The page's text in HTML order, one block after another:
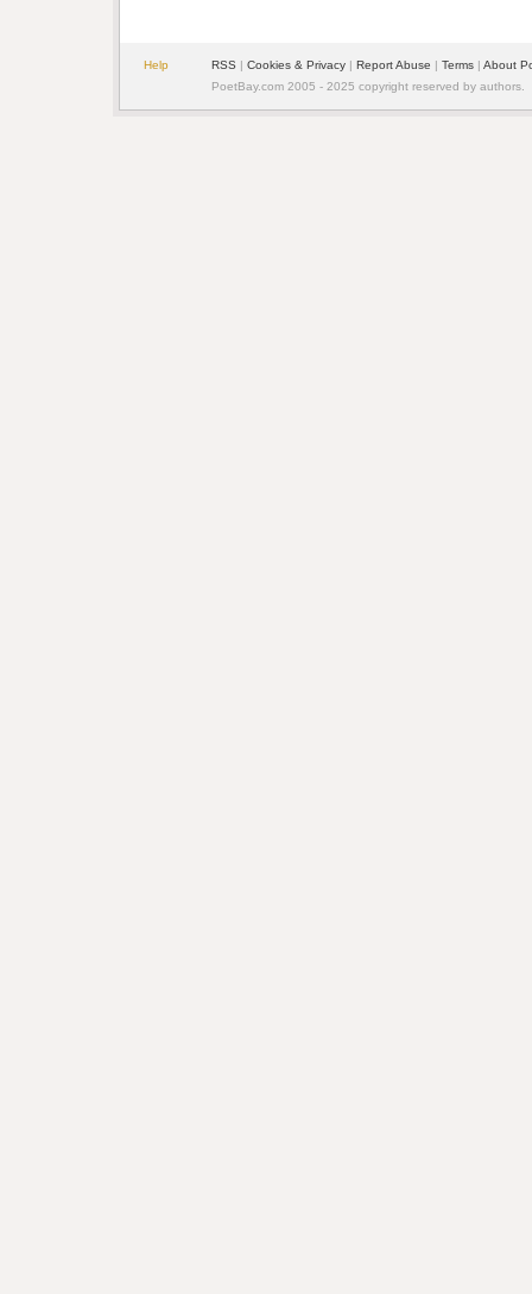
Help RSS | Cookies & Privacy | Report Abuse | Terms | About
PoetBay.com 2005 - 2025 copyright reserved by authors.